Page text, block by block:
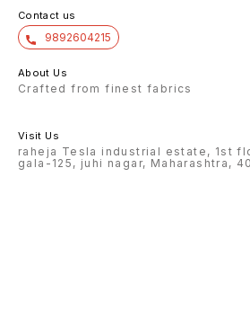
Contact us
9892604215
About Us
Crafted from finest fabrics
Visit Us
raheja Tesla industrial estate, 1st
gala-125, juhi nagar, Maharashtra,